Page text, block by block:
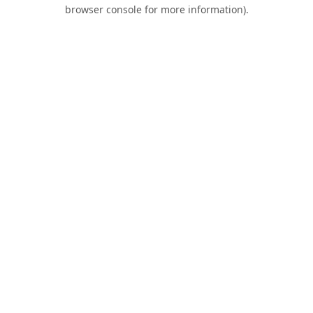
browser console for more information).